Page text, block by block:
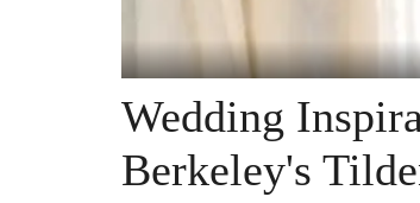
Wedding
Berkeley's